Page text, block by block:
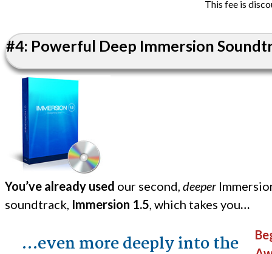
This fee is
#4: Powerful Deep Immersion
You’ve already used our second, deeper
soundtrack, Immersion 1.5, which takes you…
…even more deeply into the